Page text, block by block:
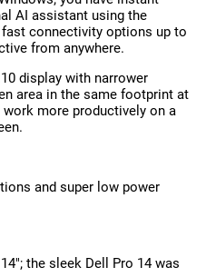
AI assistant using the
connectivity options up to
from anywhere.
display with narrower
area in the same footprint at
work more productively on a
and super low power
the sleek Dell Pro 14 was